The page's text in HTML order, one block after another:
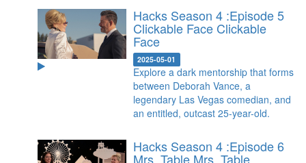
Hacks Season 4 :Episode 5
Clickable Face Clickable
Face
2025-05-01
Explore a dark mentorship that forms
between Deborah Vance, a
legendary Las Vegas comedian, and
an entitled, outcast 25-year-old.
Hacks Season 4 :Episode 6
Mrs. Table Mrs. Table